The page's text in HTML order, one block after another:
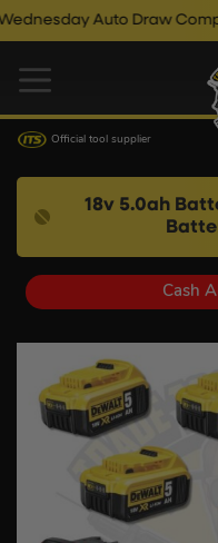
Auto Draw Comps
Official tool supplier
18v 5.0ah
Cash